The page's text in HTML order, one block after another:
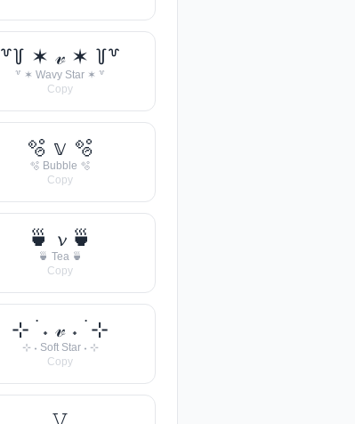
꒷꒦ ✶ 𝓋 ✶ ꒦꒷
꒷ ✶ Wavy Star ✶ ꒷
Copy
🫧 𝕧 🫧
🫧 Bubble 🫧
Copy
🍵 𝓿 🍵
🍵 Tea 🍵
Copy
⊹ ࣪ ˖ 𝓋 ˖ ࣪ ⊹
⊹ ˖ Soft Star ˖ ⊹
Copy